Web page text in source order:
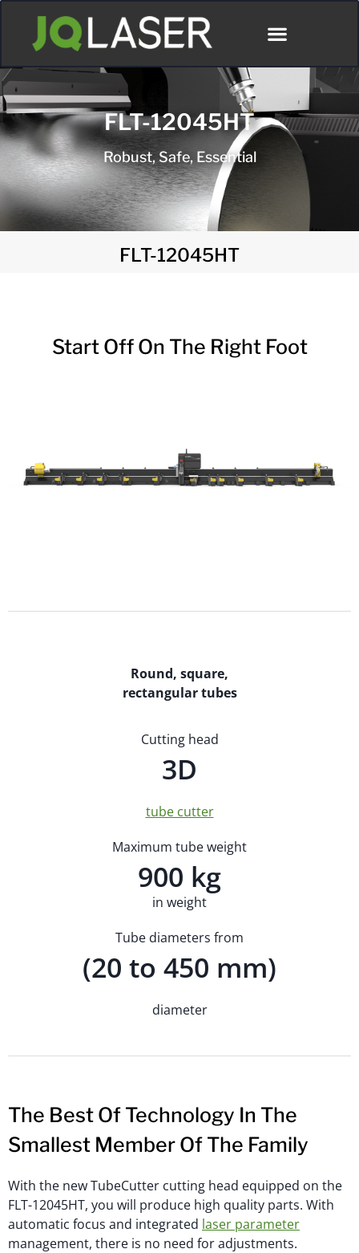
FLT-12045HT
Robust, Safe, Essential
FLT-12045HT
Start Off On The Right Foot
Round, square,
rectangular tubes
Cutting head
3D
tube cutter
Maximum tube weight
900 kg
in weight
Tube diameters from
(20 to 450 mm)
diameter
The Best Of Technology In The
Smallest Member Of The Family
With the new TubeCutter cutting head equipped on the
FLT-12045HT, you will produce high quality parts. With
automatic focus and integrated laser parameter
management, there is no need for adjustments.